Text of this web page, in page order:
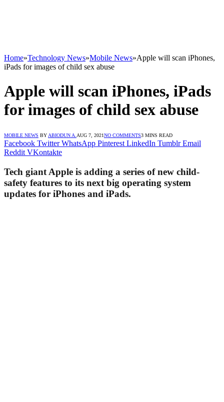
Home»Technology News»Mobile News»Apple will scan iPhones,
iPads for images of child sex abuse
Apple will scan iPhones, iPads
for images of child sex abuse
MOBILE NEWS BY ABIODUN A. AUG 7, 2021NO COMMENTS3 MINS READ
Facebook Twitter WhatsApp Pinterest LinkedIn Tumblr Email
Reddit VKontakte
Tech giant Apple is adding a series of new child-
safety features to its next big operating system
updates for iPhones and iPads.